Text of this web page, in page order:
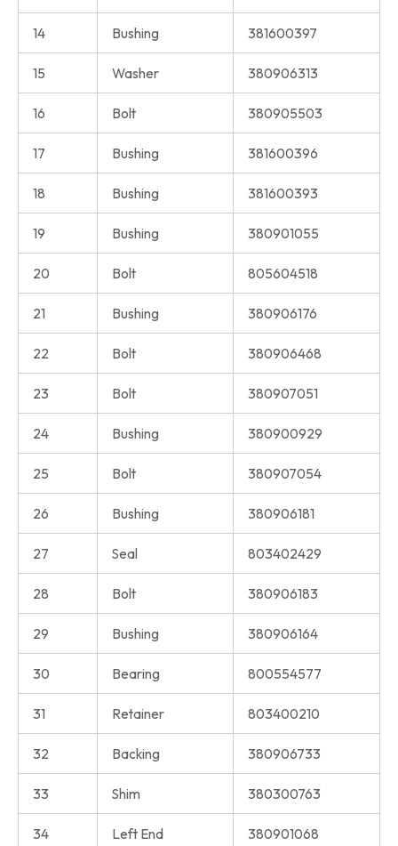
14 Bushing 381600397
15 Washer 380906313
16 Bolt 380905503
17 Bushing 381600396
18 Bushing 381600393
19 Bushing 380901055
20 Bolt 805604518
21 Bushing 380906176
22 Bolt 380906468
23 Bolt 380907051
24 Bushing 380900929
25 Bolt 380907054
26 Bushing 380906181
27 Seal 803402429
28 Bolt 380906183
29 Bushing 380906164
30 Bearing 800554577
31 Retainer 803400210
32 Backing 380906733
33 Shim 380300763
34 Left End 380901068